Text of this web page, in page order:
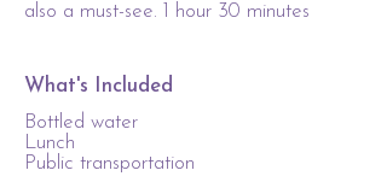
also a must-see. 1 hour 30 minutes
What's Included
Bottled water
Lunch
Public transportation